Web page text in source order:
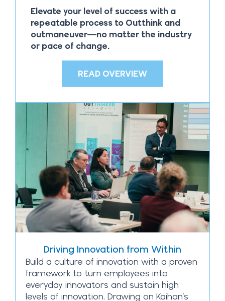
Elevate your level of success with a
repeatable process to Outthink and
outmaneuver—no matter the industry
or pace of change.
READ OVERVIEW
Driving Innovation from Within
Build a culture of innovation with a proven
framework to turn employees into
everyday innovators and sustain high
levels of innovation. Drawing on Kaihan’s